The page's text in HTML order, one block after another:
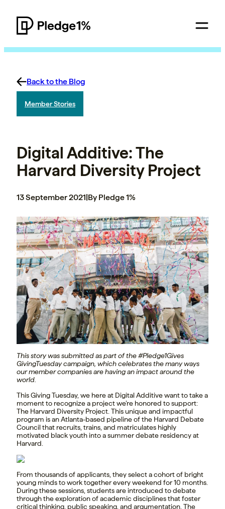
Back to the Blog
Member Stories
Digital Additive: The
Harvard Diversity Project
13 September 2021|By Pledge 1%
This story was submitted as part of the #Pledge1Gives
GivingTuesday campaign, which celebrates the many ways
our member companies are having an impact around the
world.
This Giving Tuesday, we here at Digital Additive want to take a
moment to recognize a project we’re honored to support:
The Harvard Diversity Project. This unique and impactful
program is an Atlanta-based pipeline of the Harvard Debate
Council that recruits, trains, and matriculates highly
motivated black youth into a summer debate residency at
Harvard.
From thousands of applicants, they select a cohort of bright
young minds to work together every weekend for 10 months.
During these sessions, students are introduced to debate
through the exploration of academic disciplines that foster
critical thinking, public speaking, and argumentation. The